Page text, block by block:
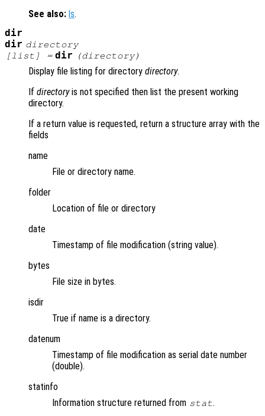
See also: ls.
dir
dir directory
[list ] = dir (directory)
Display file listing for directory directory.
If directoryis not specified then list the present working
directory.
If a return value is requested, return a structure array with the
fields
name
File or directory name.
folder
Location of file or directory
date
Timestamp of file modification (string value).
bytes
File size in bytes.
isdir
True if name is a directory.
datenum
Timestamp of file modification as serial date number
(double).
statinfo
Information structure returned from stat.